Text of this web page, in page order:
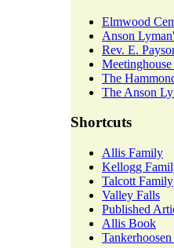
Elmwood
Anson
Rev. E.
The
The Anson
Shortcuts
Allis Family
Kellogg
Talcott Family
Valley Falls
Published
Allis Book